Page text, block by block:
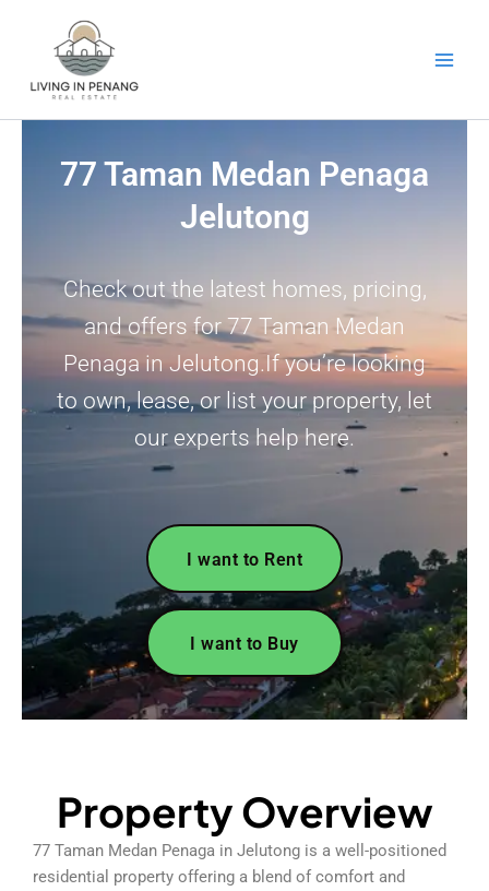
77 Taman Medan Penaga
Jelutong
Check out the latest homes, pricing,
and offers for 77 Taman Medan
Penaga in Jelutong.If you’re looking
to own, lease, or list your property, let
our experts help here.
I want to Rent
I want to Buy
Property Overview
77 Taman Medan Penaga in Jelutong is a well-positioned
residential property offering a blend of comfort and